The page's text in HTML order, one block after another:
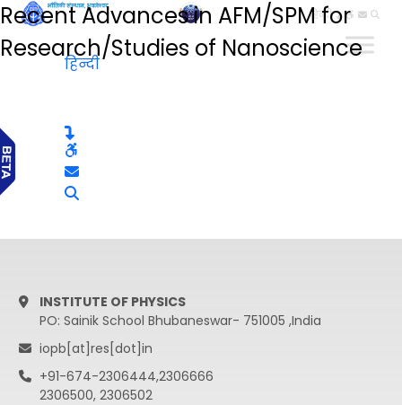
हिन्दी
Recent Advances in AFM/SPM for
Research/Studies of Nanoscience
हिन्दी
INSTITUTE OF PHYSICS
PO: Sainik School Bhubaneswar- 751005 ,India
iopb[at]res[dot]in
+91-674-2306444,2306666
2306500, 2306502